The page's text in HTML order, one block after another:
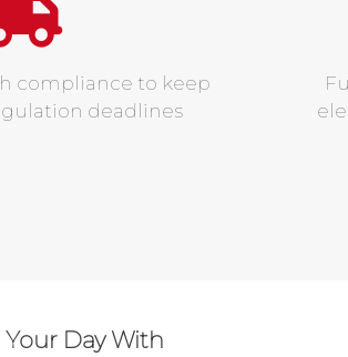
compliance to keep
deadlines
Day With